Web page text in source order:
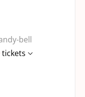
bell
tickets